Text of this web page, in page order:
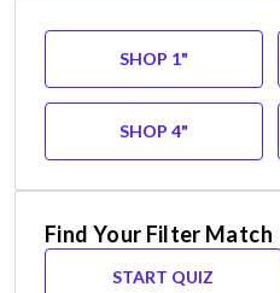
SHOP 1"
SHOP 4"
Find Your Filter Match
START QUIZ